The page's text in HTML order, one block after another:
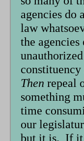
agencies do
law
the agencies
Then repeal
something
time
our
but it is. If it